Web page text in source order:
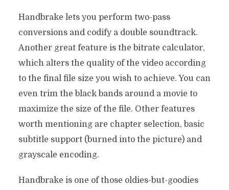
Handbrake lets you perform two-pass
conversions and codify a double soundtrack.
Another great feature is the bitrate calculator,
which alters the quality of the video according
to the final file size you wish to achieve. You can
even trim the black bands around a movie to
maximize the size of the file. Other features
worth mentioning are chapter selection, basic
subtitle support (burned into the picture) and
grayscale encoding.
Handbrake is one of those oldies-but-goodies